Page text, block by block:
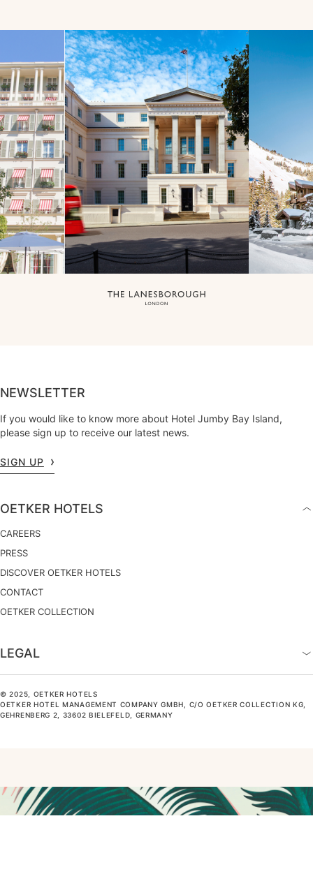
NEWSLETTER
If you would like to know more about Hotel Jumby Bay Island,
please sign up to receive our latest news.
SIGN UP
OETKER HOTELS
CAREERS
PRESS
DISCOVER OETKER HOTELS
CONTACT
OETKER COLLECTION
LEGAL
© 2025, OETKER HOTELS
OETKER HOTEL MANAGEMENT COMPANY GMBH, C/O OETKER COLLECTION KG,
GEHRENBERG 2, 33602 BIELEFELD, GERMANY